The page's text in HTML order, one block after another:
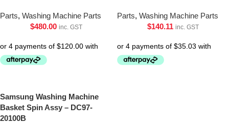
Parts, Washing Machine Parts
$480.00 inc. GST
Parts, Washing Machine Parts
$140.11 inc. GST
Samsung Washing Machine
Basket Spin Assy – DC97-
20100B